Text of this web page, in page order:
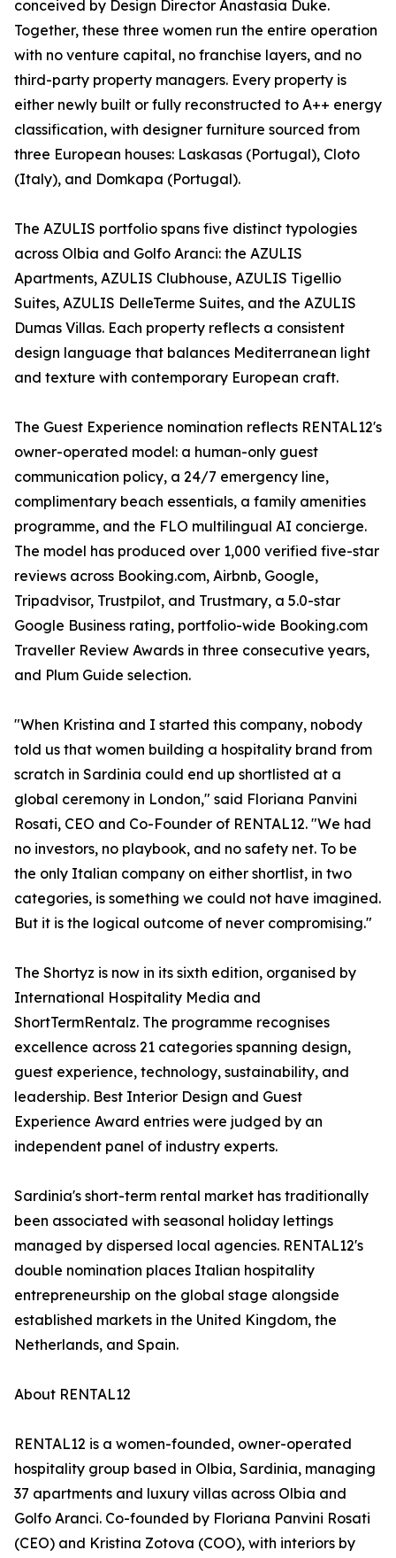
conceived by Design Director Anastasia Duke.
Together, these three women run the entire operation
with no venture capital, no franchise layers, and no
third-party property managers. Every property is
either newly built or fully reconstructed to A++ energy
classification, with designer furniture sourced from
three European houses: Laskasas (Portugal), Cloto
(Italy), and Domkapa (Portugal).
The AZULIS portfolio spans five distinct typologies
across Olbia and Golfo Aranci: the AZULIS
Apartments, AZULIS Clubhouse, AZULIS Tigellio
Suites, AZULIS DelleTerme Suites, and the AZULIS
Dumas Villas. Each property reflects a consistent
design language that balances Mediterranean light
and texture with contemporary European craft.
The Guest Experience nomination reflects RENTAL12's
owner-operated model: a human-only guest
communication policy, a 24/7 emergency line,
complimentary beach essentials, a family amenities
programme, and the FLO multilingual AI concierge.
The model has produced over 1,000 verified five-star
reviews across Booking.com, Airbnb, Google,
Tripadvisor, Trustpilot, and Trustmary, a 5.0-star
Google Business rating, portfolio-wide Booking.com
Traveller Review Awards in three consecutive years,
and Plum Guide selection.
"When Kristina and I started this company, nobody
told us that women building a hospitality brand from
scratch in Sardinia could end up shortlisted at a
global ceremony in London," said Floriana Panvini
Rosati, CEO and Co-Founder of RENTAL12. "We had
no investors, no playbook, and no safety net. To be
the only Italian company on either shortlist, in two
categories, is something we could not have imagined.
But it is the logical outcome of never compromising."
The Shortyz is now in its sixth edition, organised by
International Hospitality Media and
ShortTermRentalz. The programme recognises
excellence across 21 categories spanning design,
guest experience, technology, sustainability, and
leadership. Best Interior Design and Guest
Experience Award entries were judged by an
independent panel of industry experts.
Sardinia's short-term rental market has traditionally
been associated with seasonal holiday lettings
managed by dispersed local agencies. RENTAL12's
double nomination places Italian hospitality
entrepreneurship on the global stage alongside
established markets in the United Kingdom, the
Netherlands, and Spain.
About RENTAL12
RENTAL12 is a women-founded, owner-operated
hospitality group based in Olbia, Sardinia, managing
37 apartments and luxury villas across Olbia and
Golfo Aranci. Co-founded by Floriana Panvini Rosati
(CEO) and Kristina Zotova (COO), with interiors by